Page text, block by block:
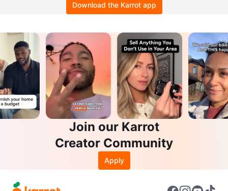
Download the Karrot app
Join our Karrot
Creator Community
Apply